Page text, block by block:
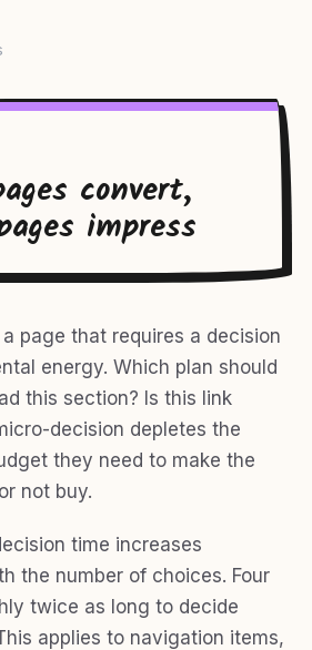
convert,
impress
page that requires a decision
energy. Which plan should
this section? Is this link
decision depletes the
they need to make the
not buy.
time increases
the number of choices. Four
twice as long to decide
applies to navigation items,